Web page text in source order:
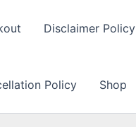
Disclaimer Policy
Policy Shop